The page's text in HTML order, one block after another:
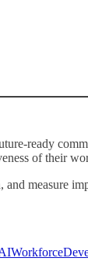
ready
of their
and measure